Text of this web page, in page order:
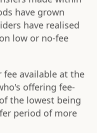
have grown
have realised
low or no-fee
available at the
offering fee-
the lowest being
period of more